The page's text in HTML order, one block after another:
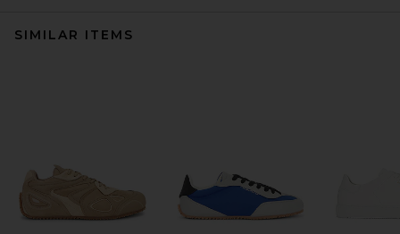
SIMILAR ITEMS